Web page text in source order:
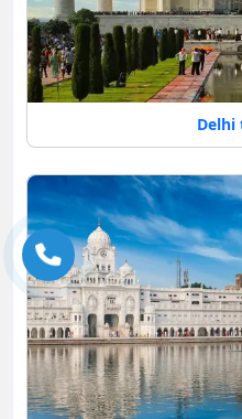
Delhi